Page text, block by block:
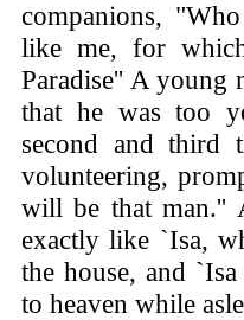
companions,
like me, for
Paradise'' A young
that he was too
second and third
volunteering,
will be that man.''
exactly like `Isa,
the house, and
to heaven while